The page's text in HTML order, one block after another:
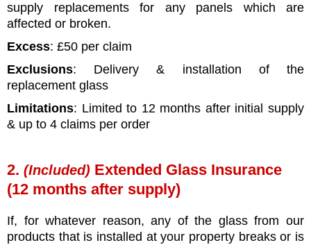
supply replacements for any panels which are
affected or broken.
Excess: £50 per claim
Exclusions: Delivery & installation of the
replacement glass
Limitations: Limited to 12 months after initial supply
& up to 4 claims per order
2. (Included) Extended Glass Insurance
(12 months after supply)
If, for whatever reason, any of the glass from our
products that is installed at your property breaks or is